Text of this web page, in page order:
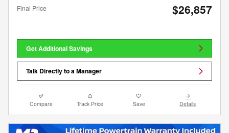
Final Price $26,857
Get Additional Savings
Talk Directly to a Manager
Compare Track Price Save Details